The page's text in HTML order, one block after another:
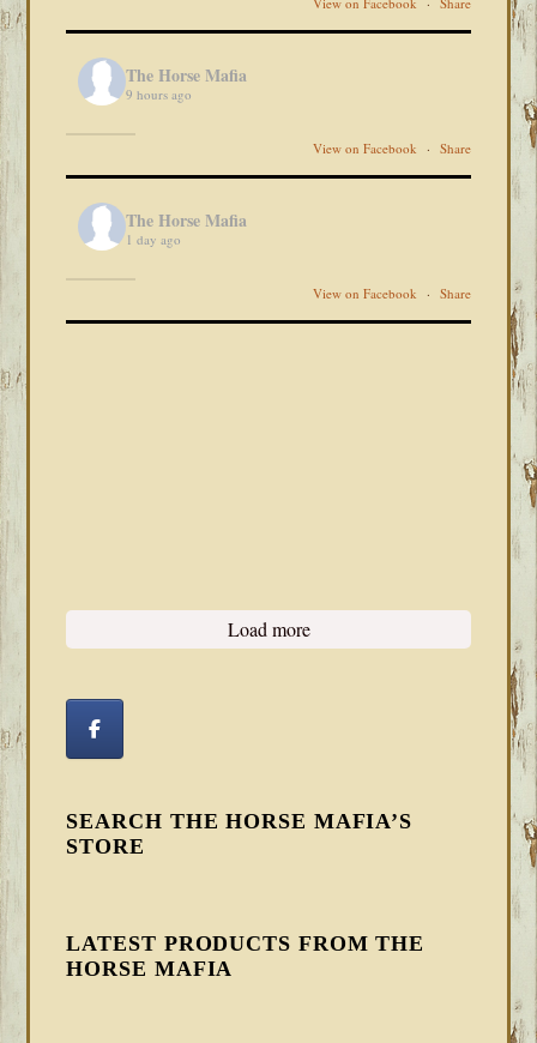
The Horse Mafia
9 hours ago
View on Facebook · Share
The Horse Mafia
1 day ago
View on Facebook · Share
Load more
SEARCH THE HORSE MAFIA’S
STORE
LATEST PRODUCTS FROM THE
HORSE MAFIA